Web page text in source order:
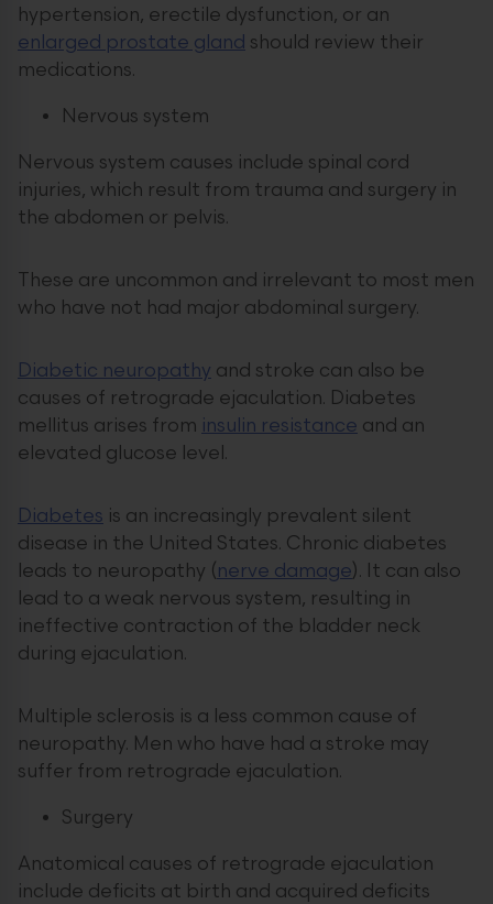
hypertension, erectile dysfunction, or an
enlarged prostate gland should review their
medications.
Nervous system
Nervous system causes include spinal cord
injuries, which result from trauma and surgery in
the abdomen or pelvis.
These are uncommon and irrelevant to most men
who have not had major abdominal surgery.
Diabetic neuropathy and stroke can also be
causes of retrograde ejaculation. Diabetes
mellitus arises from insulin resistance and an
elevated glucose level.
Diabetes is an increasingly prevalent silent
disease in the United States. Chronic diabetes
leads to neuropathy (nerve damage). It can also
lead to a weak nervous system, resulting in
ineffective contraction of the bladder neck
during ejaculation.
Multiple sclerosis is a less common cause of
neuropathy. Men who have had a stroke may
suffer from retrograde ejaculation.
Surgery
Anatomical causes of retrograde ejaculation
include deficits at birth and acquired deficits